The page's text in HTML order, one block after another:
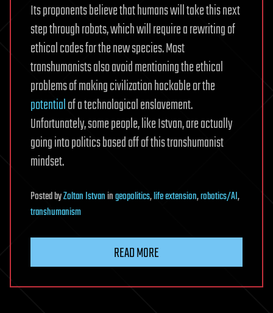
Its proponents believe that humans will take this next
step through robots, which will require a rewriting of
ethical codes for the new species. Most
transhumanists also avoid mentioning the ethical
problems of making civilization hackable or the
potentialof a technological enslavement.
Unfortunately, some people, like Istvan, are actually
going into politics based off of this transhumanist
mindset.
PostedbyZoltan Istvaningeopolitics,life extension,robotics/AI,
transhumanism
READ MORE